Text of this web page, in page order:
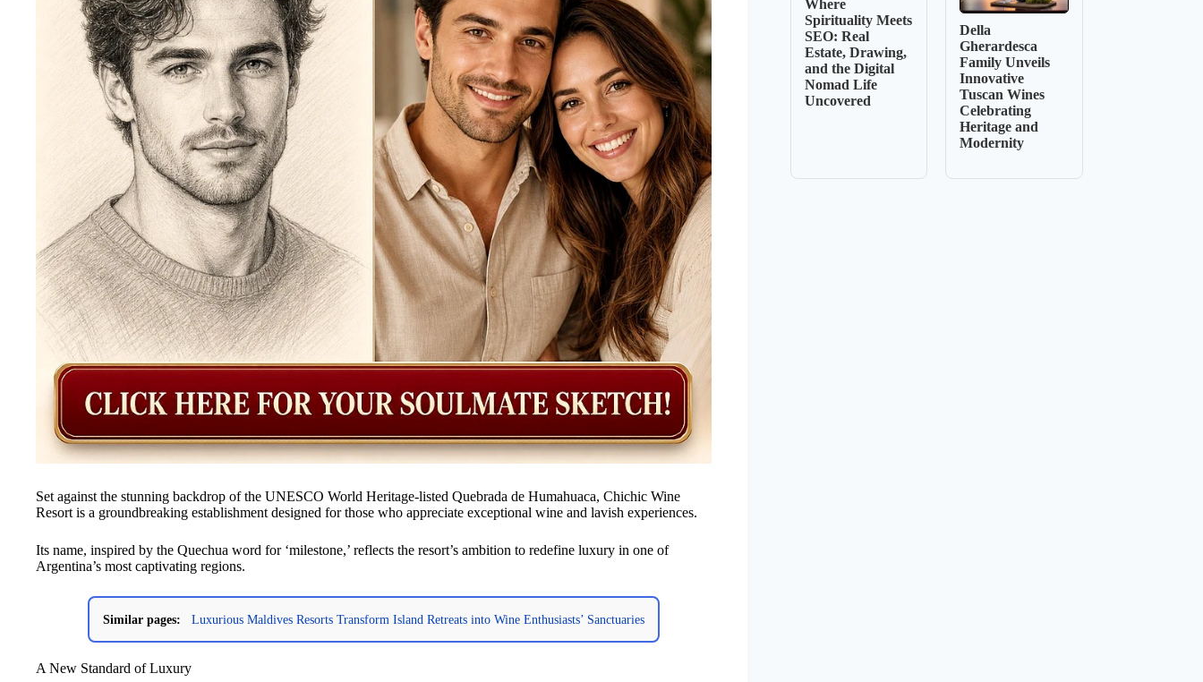
Set against the stunning backdrop of the UNESCO World Heritage-listed Quebrada de Humahuaca, Chichic Wine
Resort is a groundbreaking establishment designed for those who appreciate exceptional wine and lavish experiences.
Its name, inspired by the Quechua word for ‘milestone,’ reflects the resort’s ambition to redefine luxury in one of
Argentina’s most captivating regions.
Similar pages: Luxurious Maldives Resorts Transform Island Retreats into Wine Enthusiasts’ Sanctuaries
A New Standard of Luxury
Where
Spirituality Meets
SEO: Real
Estate, Drawing,
and the Digital
Nomad Life
Uncovered
Della
Gherardesca
Family Unveils
Innovative
Tuscan Wines
Celebrating
Heritage and
Modernity